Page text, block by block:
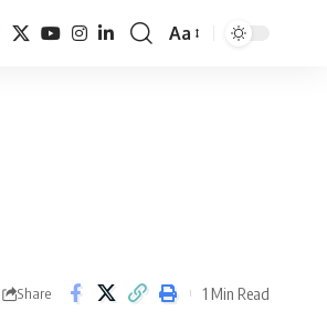
Font
Aa
Share 1 Min Read